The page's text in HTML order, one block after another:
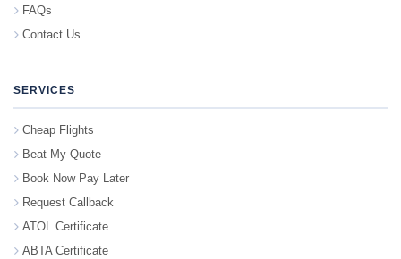
FAQs
Contact Us
SERVICES
Cheap Flights
Beat My Quote
Book Now Pay Later
Request Callback
ATOL Certificate
ABTA Certificate